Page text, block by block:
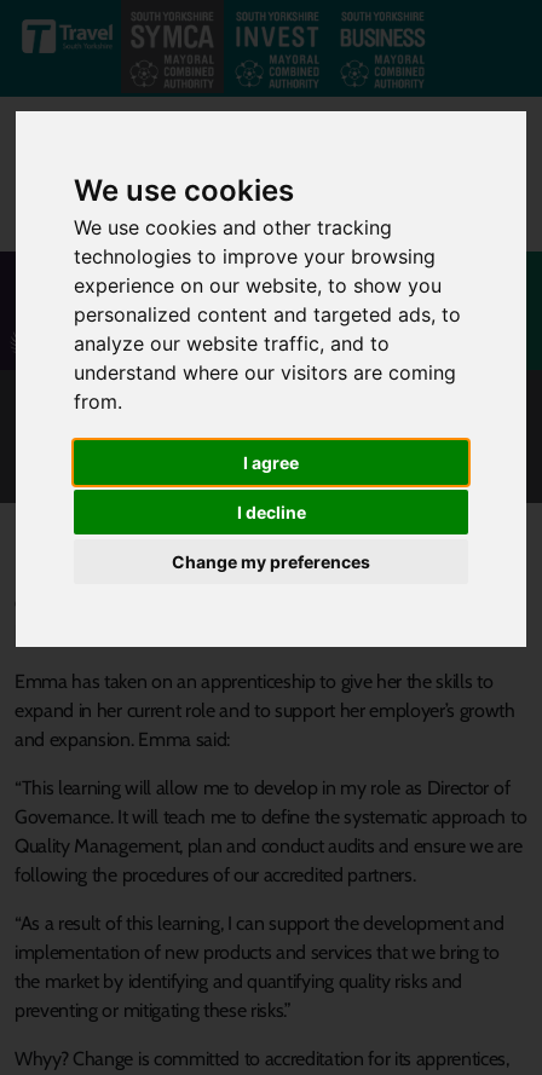
We use cookies
We use cookies and other tracking
technologies to improve your browsing
experience on our website, to show you
personalized content and targeted ads, to
analyze our website traffic, and to
understand where our visitors are coming
from.
I agree
I decline
Change my preferences
Skip to main content
COMPANY GROWTH AND EXPANSION
Emma Harrison, 46, is a Quality Practitioner apprentice at
Emma has taken on an apprenticeship to give her the skills to
expand in her current role and to support her employer’s growth
and expansion. Emma said:
“This learning will allow me to develop in my role as Director of
Governance. It will teach me to define the systematic approach to
Quality Management, plan and conduct audits and ensure we are
following the procedures of our accredited partners.
“As a result of this learning, I can support the development and
implementation of new products and services that we bring to
the market by identifying and quantifying quality risks and
preventing or mitigating these risks.”
Whyy? Change is committed to accreditation for its apprentices,